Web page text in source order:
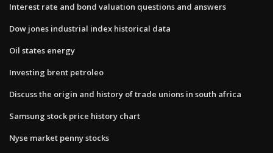
Interest rate and bond valuation questions and answers
Dow jones industrial index historical data
Oil states energy
Investing brent petroleo
Discuss the origin and history of trade unions in south africa
Samsung stock price history chart
Nyse market penny stocks